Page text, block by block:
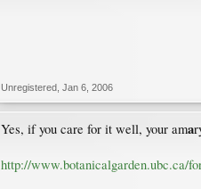
Unregistered Jan 6, 2006
Yes, if you care for it well, your ama
http://www.botanicalgarden.ubc.ca/